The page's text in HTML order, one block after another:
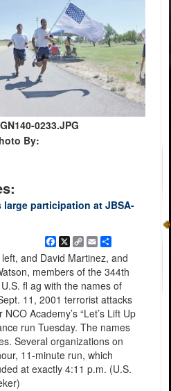
0233.JPG
By:
large participation at JBSA-
Facebook
X
Copy
Link
EmailShare
and David Martinez, and
members of the 344th
fl ag with the names of
11, 2001 terrorist attacks
Academy’s “Let’s Lift Up
run Tuesday. The names
Several organizations on
11-minute run, which
at exactly 4:11 p.m. (U.S.